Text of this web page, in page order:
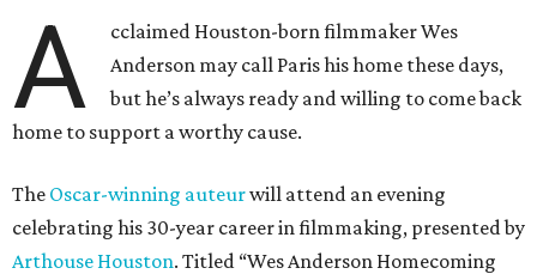
A
cclaimed Houston-born filmmaker Wes
Anderson may call Paris his home these days,
but he’s always ready and willing to come back
home to support a worthy cause.
The Oscar-winning auteurwill attend an evening
celebrating his 30-year career in filmmaking, presented by
Arthouse Houston. Titled “Wes Anderson Homecoming